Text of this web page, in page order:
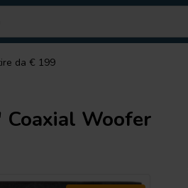
da € 199
Coaxial Woofer